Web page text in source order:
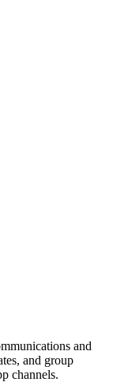
and
and group
channels.